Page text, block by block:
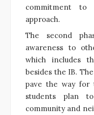
commitment to
approach.
The second
awareness to
which includes
besides the IB.
pave the way for
students plan
community and